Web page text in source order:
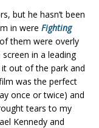
but he hasn’t been
in were Fighting
them were overly
in a leading
out of the park and
was the perfect
once or twice) and
tears to my
Kennedy and